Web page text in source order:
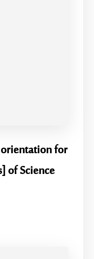
for
of Science